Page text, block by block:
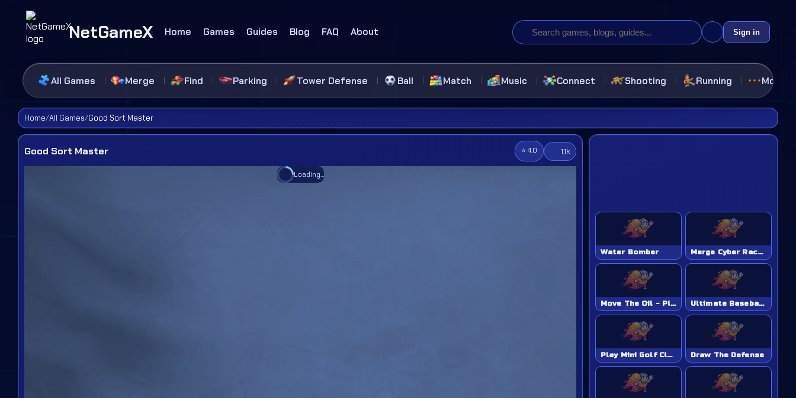
NetGameX Home Games Guides Blog FAQ About Sign in
All Games Merge Find Parking Tower Defense Ball Match Music Connect Shooting Running More
Home/All Games/Good Sort Master
Good Sort Master ⭐ 4.0 1.1k
Loading...
Water Bomber Merge Cyber Racers
Move The Oil - Play Online Game Ultimate Baseball Academy - Play Online Game
Play Mini Golf Club Unblocked - Classroom 6x & School Friendly Draw The Defense